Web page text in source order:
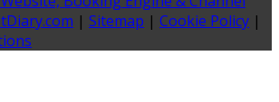
| Sitemap | Cookie Policy |